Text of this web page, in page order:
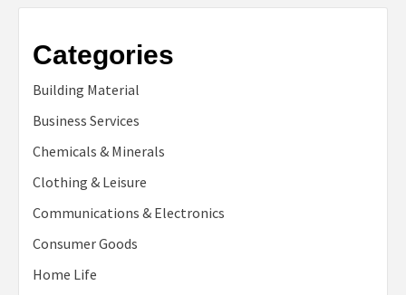
Categories
Building Material
Business Services
Chemicals & Minerals
Clothing & Leisure
Communications & Electronics
Consumer Goods
Home Life